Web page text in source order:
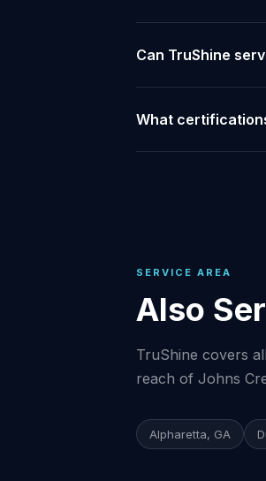
Can TruShine
What
SERVICE AREA
Also
TruShine covers
reach of Johns
Alpharetta, GA